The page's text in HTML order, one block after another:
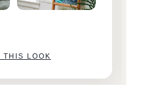
THIS LOOK